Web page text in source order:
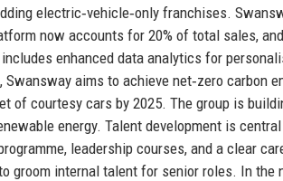
electric‑vehicle‑only franchises.
now accounts for 20% of total sales,
enhanced data analytics for
aims to achieve net‑zero carbon
courtesy cars by 2025. The group is
energy. Talent development is
leadership courses, and a clear
groom internal talent for senior roles. In